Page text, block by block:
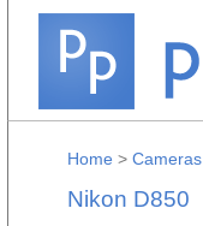
Home > Cameras
Nikon D850